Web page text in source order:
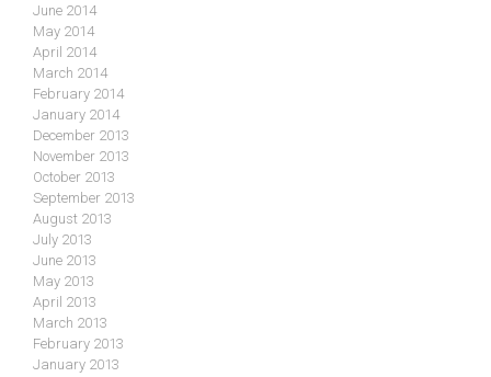
June 2014
May 2014
April 2014
March 2014
February 2014
January 2014
December 2013
November 2013
October 2013
September 2013
August 2013
July 2013
June 2013
May 2013
April 2013
March 2013
February 2013
January 2013